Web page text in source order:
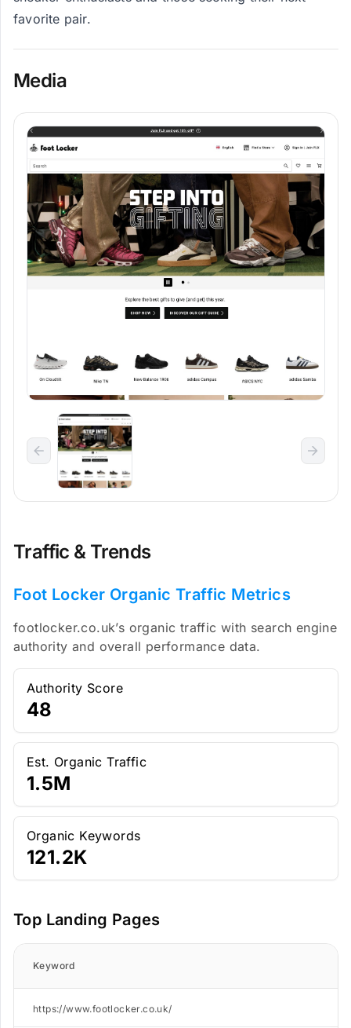
favorite pair.
Media
Traffic & Trends
Foot Locker Organic Traffic Metrics
footlocker.co.uk’s organic traffic with search engine
authority and overall performance data.
Authority Score
48
Est. Organic Traffic
1.5M
Organic Keywords
121.2K
Top Landing Pages
Keyword
https://www.footlocker.co.uk/